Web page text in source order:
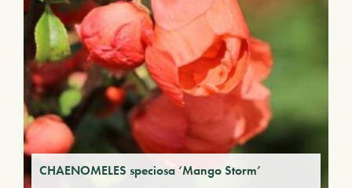
CHAENOMELES speciosa ‘Mango Storm’